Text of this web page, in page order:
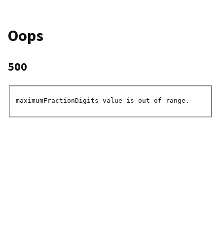
Oops
500
maximumFractionDigits value is out of range.